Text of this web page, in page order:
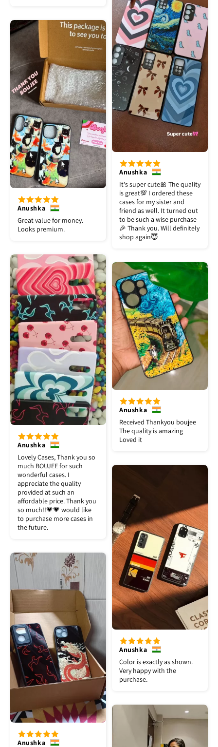
Anushka
It's super cute🎀 The quality
is great💯 I ordered these
cases for my sister and
friend as well. It turned out
to be such a wise purchase
🎉 Thank you. Will definitely
shop again😇
Anushka
Great value for money.
Looks premium.
Anushka
Lovely Cases, Thank you so
much BOUJEE for such
wonderful cases. I
appreciate the quality
provided at such an
affordable price. Thank you
so much!!💗💗 would like
to purchase more cases in
the future.
Anushka
Received Thankyou boujee
The quality is amazing
Loved it
Anushka
Color is exactly as shown.
Very happy with the
purchase.
Anushka